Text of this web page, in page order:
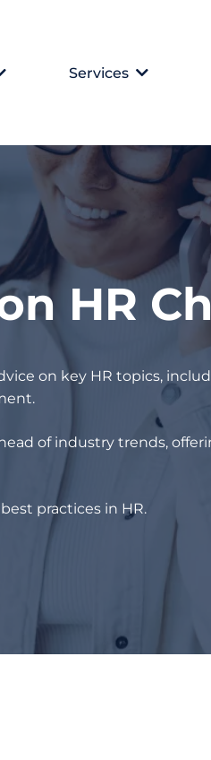
Services
HR
on key HR topics,
of industry trends,
practices in HR.